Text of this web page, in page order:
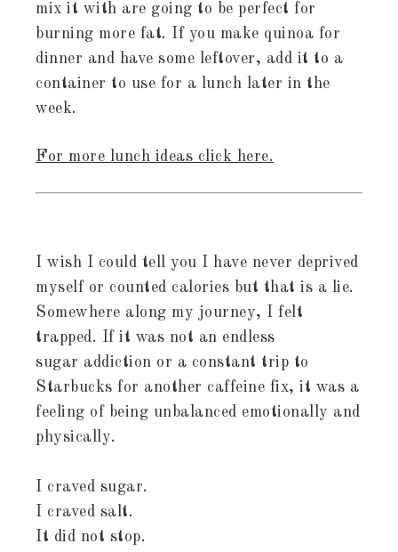
mix it with are going to be perfect for
burning more fat. If you make quinoa for
dinner and have some leftover, add it to a
container to use for a lunch later in the
week.
For more lunch ideas click here.
I wish I could tell you I have never deprived
myself or counted calories but that is a lie.
Somewhere along my journey, I felt
trapped. If it was not an endless
sugar addiction or a constant trip to
Starbucks for another caffeine fix, it was a
feeling of being unbalanced emotionally and
physically.
I craved sugar.
I craved salt.
It did not stop.